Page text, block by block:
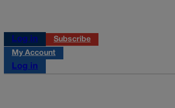
Log in
Subscribe
My Account
Log in